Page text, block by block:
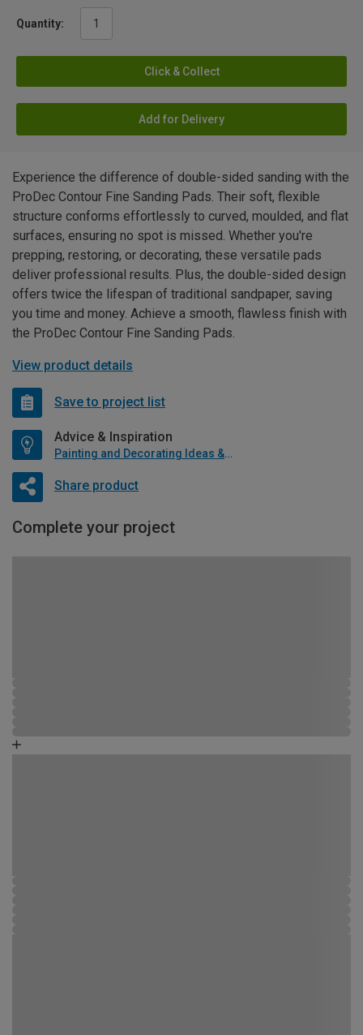
Quantity:
Click & Collect
Add for Delivery
Experience the difference of double-sided sanding with the
ProDec Contour Fine Sanding Pads. Their soft, flexible
structure conforms effortlessly to curved, moulded, and flat
surfaces, ensuring no spot is missed. Whether you're
prepping, restoring, or decorating, these versatile pads
deliver professional results. Plus, the double-sided design
offers twice the lifespan of traditional sandpaper, saving
you time and money. Achieve a smooth, flawless finish with
the ProDec Contour Fine Sanding Pads.
View product details
Save to project list
Advice & Inspiration
Painting and Decorating Ideas & Advice
Share product
Complete your project